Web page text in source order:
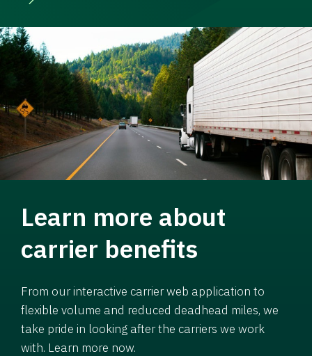
Learn more about
carrier benefits
From our interactive carrier web application to
flexible volume and reduced deadhead miles, we
take pride in looking after the carriers we work
with. Learn more now.